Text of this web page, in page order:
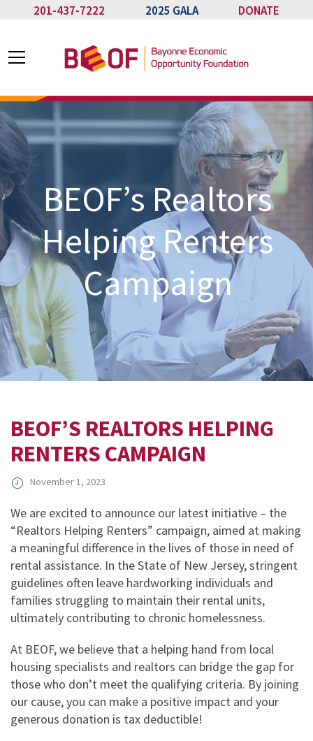
201-437-7222 2025 GALA DONATE
BEOF’s Realtors
Helping Renters
Campaign
BEOF’S REALTORS HELPING
RENTERS CAMPAIGN
November 1, 2023
We are excited to announce our latest initiative – the
“Realtors Helping Renters” campaign, aimed at making
a meaningful difference in the lives of those in need of
rental assistance. In the State of New Jersey, stringent
guidelines often leave hardworking individuals and
families struggling to maintain their rental units,
ultimately contributing to chronic homelessness.
At BEOF, we believe that a helping hand from local
housing specialists and realtors can bridge the gap for
those who don’t meet the qualifying criteria. By joining
our cause, you can make a positive impact and your
generous donation is tax deductible!